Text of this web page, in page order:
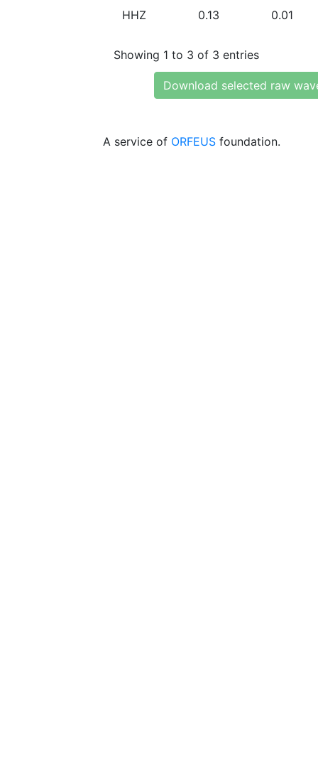
HHZ 0.13 0.01
Showing 1 to 3 of 3 entries
Download selected raw
A service of ORFEUS foundation.